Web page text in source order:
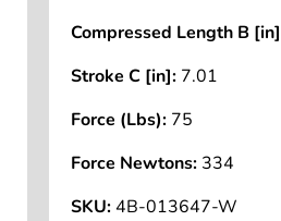
Compressed Length B
Stroke C [in]: 7.01
Force (Lbs): 75
Force Newtons: 334
SKU:4B-013647-W